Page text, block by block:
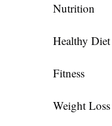
Nutrition
Healthy Diet
Fitness
Weight Loss